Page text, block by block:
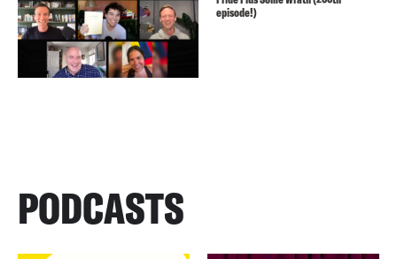
episode!)
PODCASTS